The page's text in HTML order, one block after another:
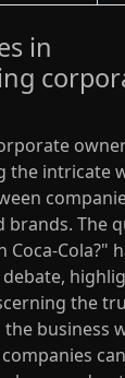
in
the intricate
brands. The
Coca-Cola?"
the
business